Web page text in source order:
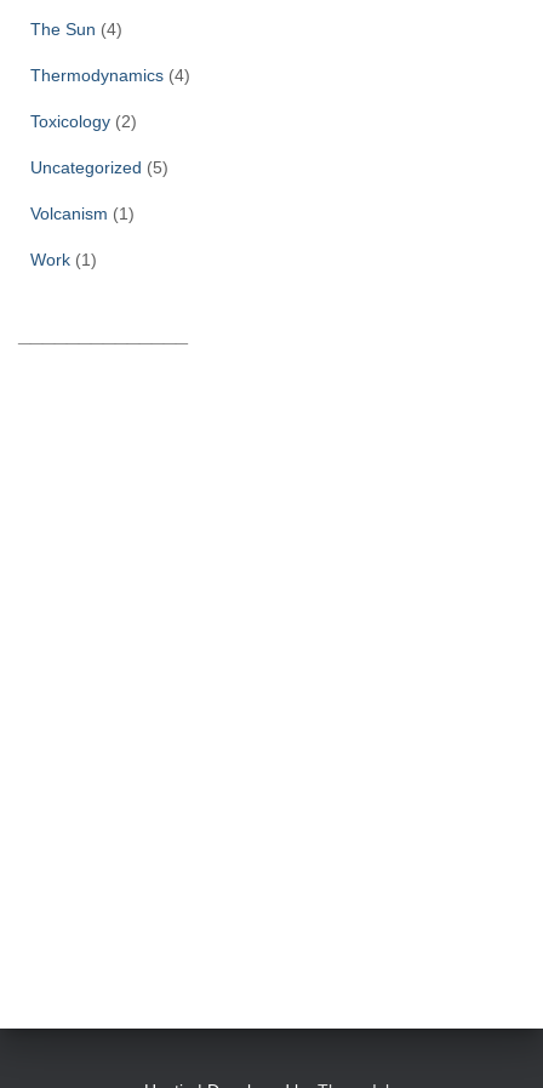
The Sun (4)
Thermodynamics (4)
Toxicology (2)
Uncategorized (5)
Volcanism (1)
Work (1)